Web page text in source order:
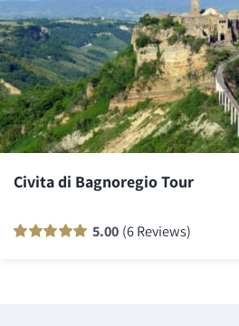
Civita di Bagnoregio Tour
5.00 (6 Reviews)